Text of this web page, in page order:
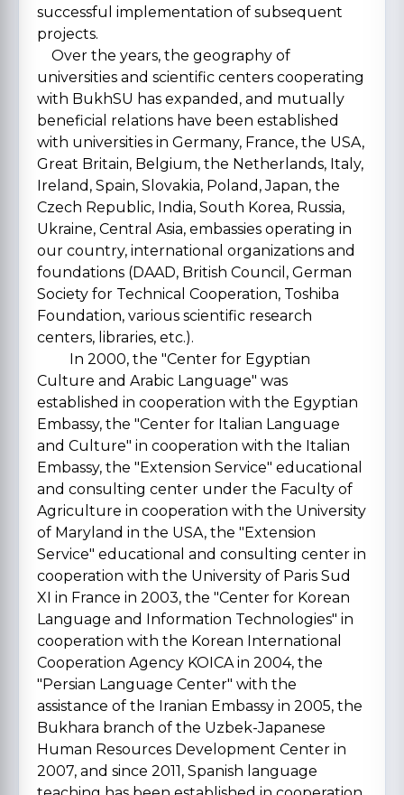
successful implementation of subsequent
projects.
Over the years, the geography of
universities and scientific centers cooperating
with BukhSU has expanded, and mutually
beneficial relations have been established
with universities in Germany, France, the USA,
Great Britain, Belgium, the Netherlands, Italy,
Ireland, Spain, Slovakia, Poland, Japan, the
Czech Republic, India, South Korea, Russia,
Ukraine, Central Asia, embassies operating in
our country, international organizations and
foundations (DAAD, British Council, German
Society for Technical Cooperation, Toshiba
Foundation, various scientific research
centers, libraries, etc.).
In 2000, the "Center for Egyptian
Culture and Arabic Language" was
established in cooperation with the Egyptian
Embassy, the "Center for Italian Language
and Culture" in cooperation with the Italian
Embassy, the "Extension Service" educational
and consulting center under the Faculty of
Agriculture in cooperation with the University
of Maryland in the USA, the "Extension
Service" educational and consulting center in
cooperation with the University of Paris Sud
XI in France in 2003, the "Center for Korean
Language and Information Technologies" in
cooperation with the Korean International
Cooperation Agency KOICA in 2004, the
"Persian Language Center" with the
assistance of the Iranian Embassy in 2005, the
Bukhara branch of the Uzbek-Japanese
Human Resources Development Center in
2007, and since 2011, Spanish language